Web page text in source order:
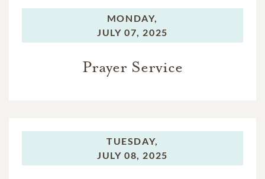
MONDAY,
JULY 07, 2025
Prayer Service
TUESDAY,
JULY 08, 2025